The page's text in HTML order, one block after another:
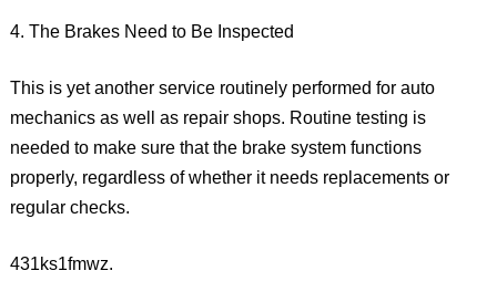
4. The Brakes Need to Be Inspected
This is yet another service routinely performed for auto
mechanics as well as repair shops. Routine testing is
needed to make sure that the brake system functions
properly, regardless of whether it needs replacements or
regular checks.
431ks1fmwz.